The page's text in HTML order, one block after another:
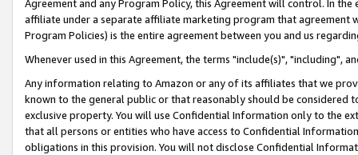
Agreement and any Program Policy, this Agreement will control. In
affiliate under a separate affiliate marketing program that agreement
Program Policies) is the entire agreement between you and us
Whenever used in this Agreement, the terms "include(s)", "including",
Any information relating to Amazon or any of its affiliates that we
known to the general public or that reasonably should be considered
exclusive property. You will use Confidential Information only to the
that all persons or entities who have access to Confidential
obligations in this provision. You will not disclose Confidential